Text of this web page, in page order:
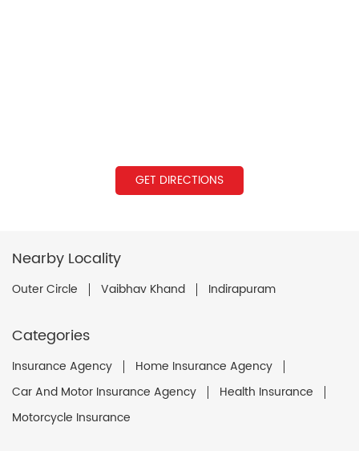
GET DIRECTIONS
Nearby Locality
Outer Circle Vaibhav Khand Indirapuram
Categories
Insurance Agency
Home Insurance Agency
Car And Motor Insurance Agency
Health Insurance
Motorcycle Insurance